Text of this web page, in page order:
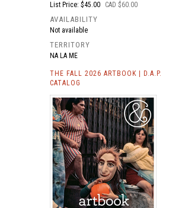
List Price: $45.00
CAD $60.00
AVAILABILITY
Not available
TERRITORY
NA LA ME
THE FALL 2026 ARTBOOK | D.A.P.
CATALOG